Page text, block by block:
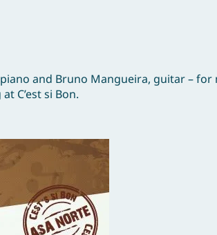
and Bruno Mangueira, guitar – for
C’est si Bon.